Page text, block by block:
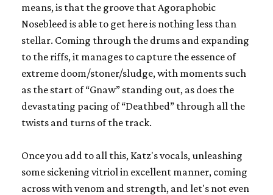
means, is that the groove that Agoraphobic
Nosebleed is able to get here is nothing less than
stellar. Coming through the drums and expanding
to the riffs, it manages to capture the essence of
extreme doom/stoner/sludge, with moments such
as the start of “Gnaw” standing out, as does the
devastating pacing of “Deathbed” through all the
twists and turns of the track.
Once you add to all this, Katz's vocals, unleashing
some sickening vitriol in excellent manner, coming
across with venom and strength, and let's not even